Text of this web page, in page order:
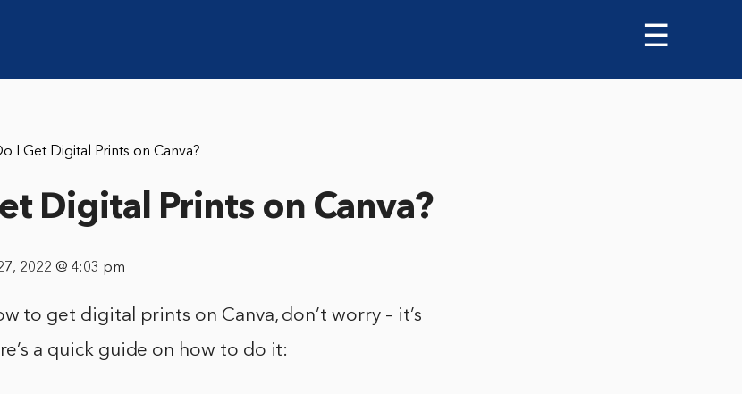
☰
I Get Digital Prints on Canva?
Digital Prints on Canva?
2022 @ 4:03 pm
to get digital prints on Canva, don’t worry – it’s
a quick guide on how to do it: